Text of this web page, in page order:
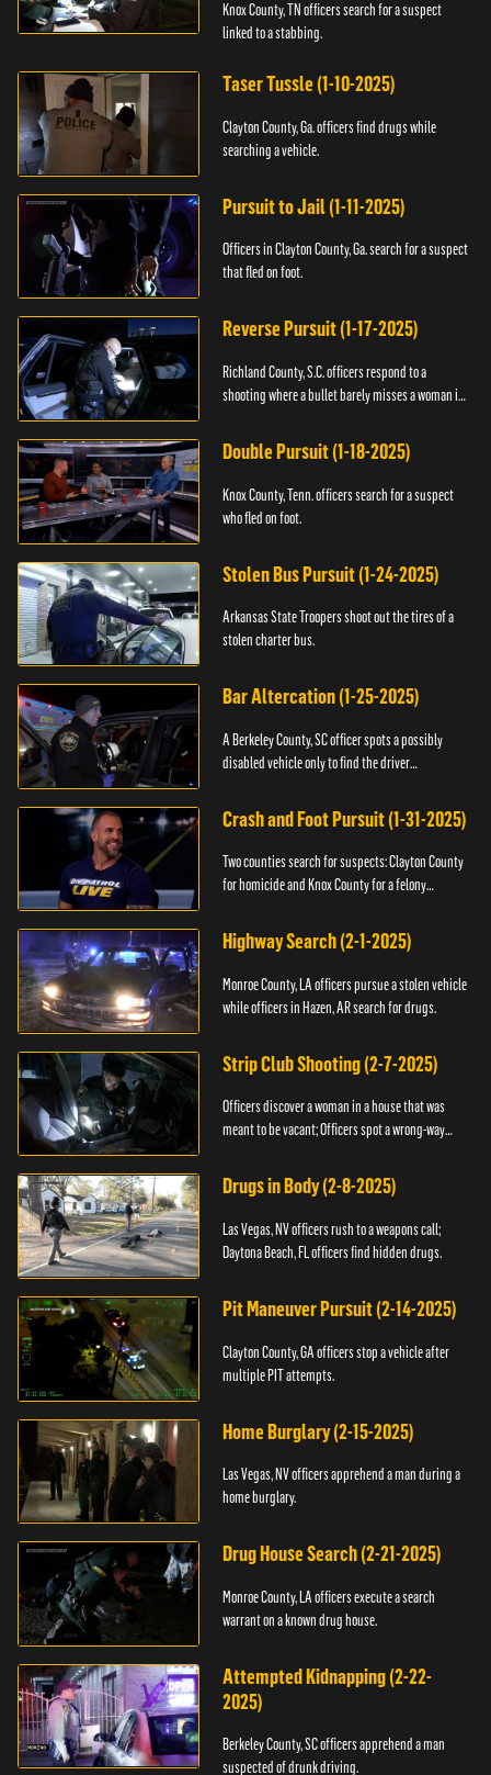
Knox County, TN officers search for a suspect
linked to a stabbing.
Taser Tussle (1-10-2025)
Clayton County, Ga. officers find drugs while
searching a vehicle.
Pursuit to Jail (1-11-2025)
Officers in Clayton County, Ga. search for a suspect
that fled on foot.
Reverse Pursuit (1-17-2025)
Richland County, S.C. officers respond to a
shooting where a bullet barely misses a woman in
Double Pursuit (1-18-2025)
Knox County, Tenn. officers search for a suspect
who fled on foot.
Stolen Bus Pursuit (1-24-2025)
Arkansas State Troopers shoot out the tires of a
stolen charter bus.
Bar Altercation (1-25-2025)
A Berkeley County, SC officer spots a possibly
disabled vehicle only to find the driver
Crash and Foot Pursuit (1-31-2025)
Two counties search for suspects: Clayton County
for homicide and Knox County for a felony
Highway Search (2-1-2025)
Monroe County, LA officers pursue a stolen vehicle
while officers in Hazen, AR search for drugs.
Strip Club Shooting (2-7-2025)
Officers discover a woman in a house that was
meant to be vacant; Officers spot a wrong-way
Drugs in Body (2-8-2025)
Las Vegas, NV officers rush to a weapons call;
Daytona Beach, FL officers find hidden drugs.
Pit Maneuver Pursuit (2-14-2025)
Clayton County, GA officers stop a vehicle after
multiple PIT attempts.
Home Burglary (2-15-2025)
Las Vegas, NV officers apprehend a man during a
home burglary.
Drug House Search (2-21-2025)
Monroe County, LA officers execute a search
warrant on a known drug house.
Attempted Kidnapping (2-22-
2025)
Berkeley County, SC officers apprehend a man
suspected of drunk driving.